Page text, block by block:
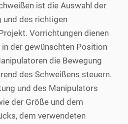
ist die Auswahl der
und des richtigen
Vorrichtungen dienen
der gewünschten Position
die Bewegung
des Schweißens steuern.
und des Manipulators
der Größe und dem
dem verwendeten